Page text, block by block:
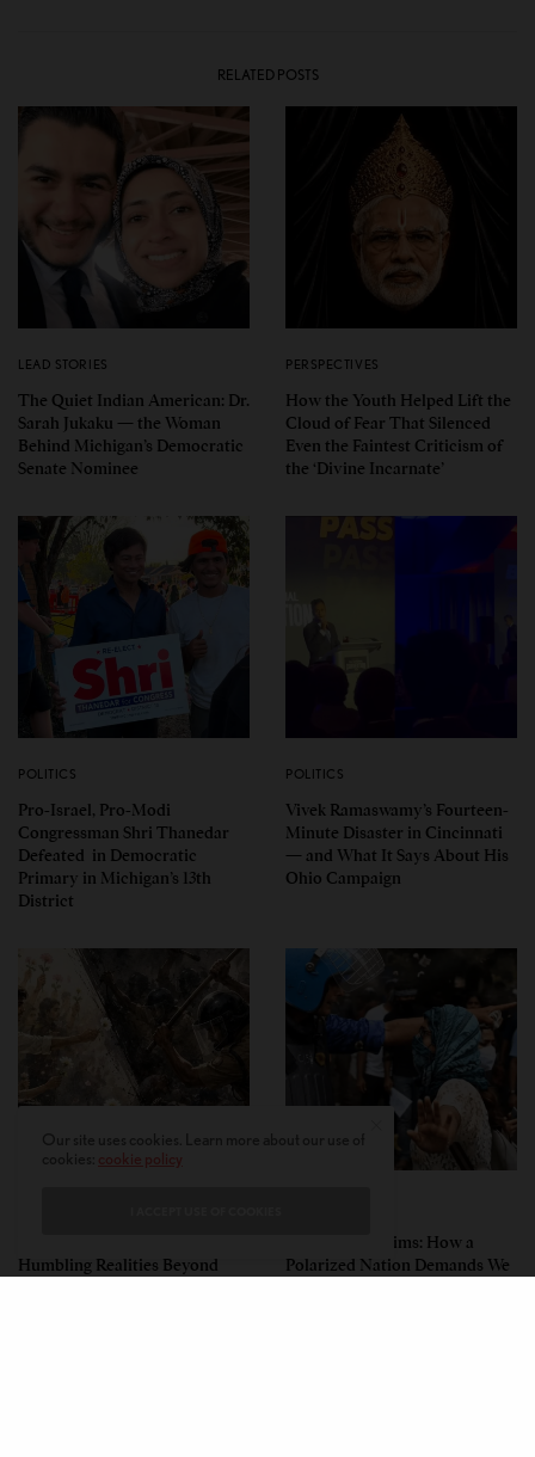
RELATED POSTS
LEAD STORIES
The Quiet Indian American: Dr.
Sarah Jukaku — the Woman
Behind Michigan’s Democratic
Senate Nominee
PERSPECTIVES
How the Youth Helped Lift the
Cloud of Fear That Silenced
Even the Faintest Criticism of
the ‘Divine Incarnate’
POLITICS
Pro-Israel, Pro-Modi
Congressman Shri Thanedar
Defeated in Democratic
Primary in Michigan’s 13th
District
POLITICS
Vivek Ramaswamy’s Fourteen-
Minute Disaster in Cincinnati
— and What It Says About His
Ohio Campaign
Humbling Realities Beyond
Unwitting Victims: How a
Polarized Nation Demands We
cookie policy